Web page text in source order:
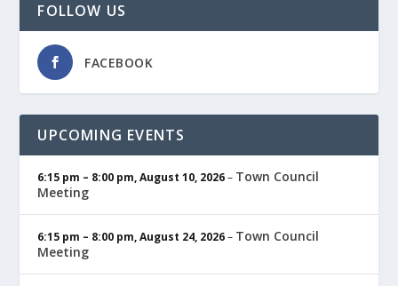
FOLLOW US
FACEBOOK
UPCOMING EVENTS
6:15 pm – 8:00 pm,August 10, 2026– Town Council
Meeting
6:15 pm – 8:00 pm,August 24, 2026– Town Council
Meeting